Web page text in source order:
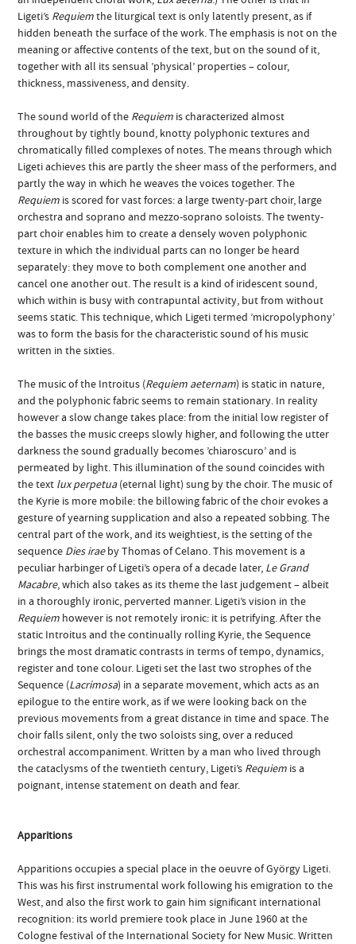
Ligeti’s Requiemthe liturgical text is only latently present, as if
hidden beneath the surface of the work. The emphasis is not on the
meaning or affective contents of the text, but on the sound of it,
together with all its sensual ’physical’ properties – colour,
thickness, massiveness, and density.
The sound world of the Requiem is characterized almost
throughout by tightly bound, knotty polyphonic textures and
chromatically filled complexes of notes. The means through which
Ligeti achieves this are partly the sheer mass of the performers, and
partly the way in which he weaves the voices together. The
Requiem is scored for vast forces: a large twenty-part choir, large
orchestra and soprano and mezzo-soprano soloists. The twenty-
part choir enables him to create a densely woven polyphonic
texture in which the individual parts can no longer be heard
separately: they move to both complement one another and
cancel one another out. The result is a kind of iridescent sound,
which within is busy with contrapuntal activity, but from without
seems static. This technique, which Ligeti termed ’micropolyphony’
was to form the basis for the characteristic sound of his music
written in the sixties.
The music of the Introitus (Requiem aeternam) is static in nature,
and the polyphonic fabric seems to remain stationary. In reality
however a slow change takes place: from the initial low register of
the basses the music creeps slowly higher, and following the utter
darkness the sound gradually becomes ’chiaroscuro’ and is
permeated by light. This illumination of the sound coincides with
the text lux perpetua(eternal light) sung by the choir. The music of
the Kyrie is more mobile: the billowing fabric of the choir evokes a
gesture of yearning supplication and also a repeated sobbing. The
central part of the work, and its weightiest, is the setting of the
sequence Dies iraeby Thomas of Celano. This movement is a
peculiar harbinger of Ligeti’s opera of a decade later, Le Grand
Macabre, which also takes as its theme the last judgement – albeit
in a thoroughly ironic, perverted manner. Ligeti’s vision in the
Requiem however is not remotely ironic: it is petrifying. After the
static Introitus and the continually rolling Kyrie, the Sequence
brings the most dramatic contrasts in terms of tempo, dynamics,
register and tone colour. Ligeti set the last two strophes of the
Sequence (Lacrimosa) in a separate movement, which acts as an
epilogue to the entire work, as if we were looking back on the
previous movements from a great distance in time and space. The
choir falls silent, only the two soloists sing, over a reduced
orchestral accompaniment. Written by a man who lived through
the cataclysms of the twentieth century, Ligeti’s Requiem is a
poignant, intense statement on death and fear.
Apparitions
Apparitions occupies a special place in the oeuvre of György Ligeti.
This was his first instrumental work following his emigration to the
West, and also the first work to gain him significant international
recognition: its world premiere took place in June 1960 at the
Cologne festival of the International Society for New Music. Written